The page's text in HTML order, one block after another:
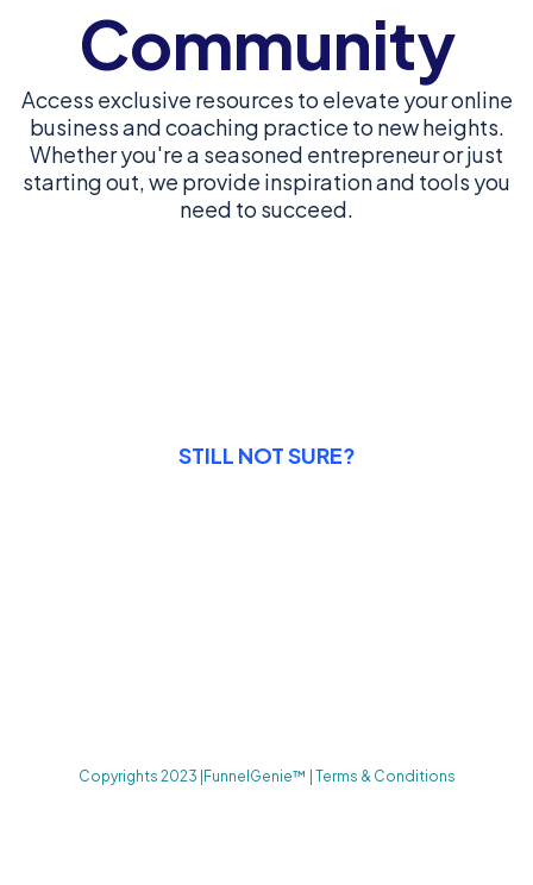
Community
Access exclusive resources to elevate your online
business and coaching practice to new heights.
Whether you're a seasoned entrepreneur or just
starting out, we provide inspiration and tools you
need to succeed.
STILL NOT SURE?
Copyrights 2023 |FunnelGenie™ | Terms & Conditions